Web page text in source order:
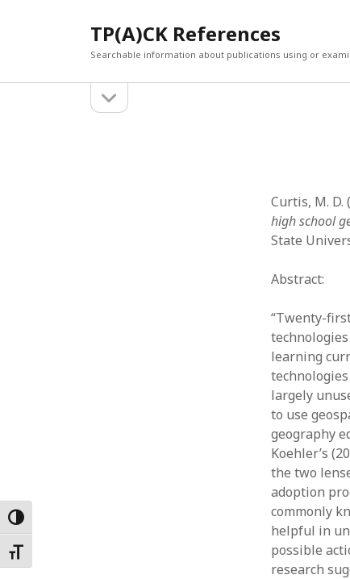
Toggle High Contrast
Toggle Font size
TP(A)CK References
Searchable information about publications using or
sidebar
July
June
April
May
Curtis, M. D.
high school
State
Abstract:
“Twenty-
learning
largely
to use
geography
Koehler’s
the two
adoption
commonly
helpful in
possible
research